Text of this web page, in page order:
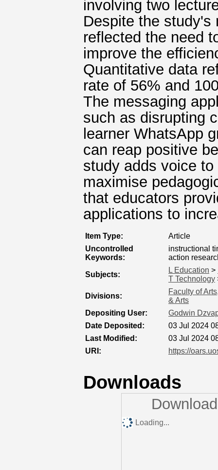
involving two
Despite the study's
reflected the need
improve the
Quantitative data
rate of 56% and
The messaging
such as disrupting
learner WhatsApp
can reap positive
study adds voice
maximise
that educators
applications to
Item Type:
Article
Uncontrolled
Keywords:
instructional
action
Subjects:
L Education >
T Technology
Divisions:
Faculty of
& Arts
Depositing User:
Godwin
Date Deposited:
03 Jul 2024
Last Modified:
03 Jul 2024
URI:
https://
Downloads
Loading...